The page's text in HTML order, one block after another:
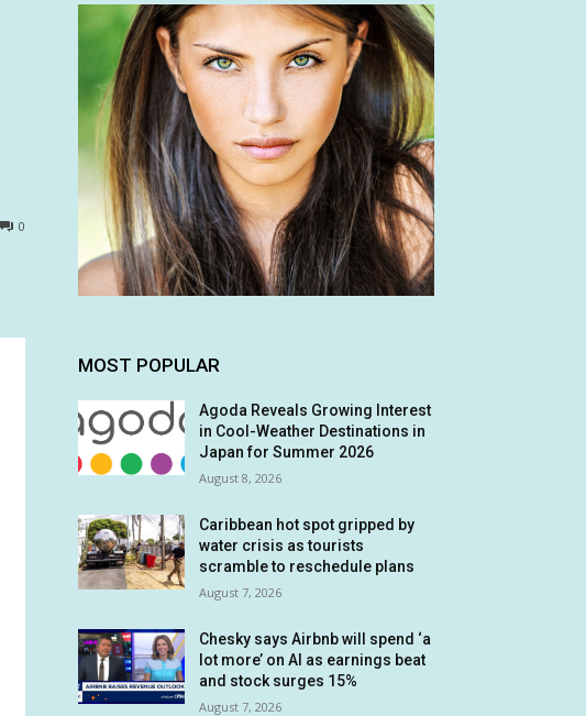
0
MOST POPULAR
Agoda Reveals Growing Interest
in Cool-Weather Destinations in
Japan for Summer 2026
August 8, 2026
Caribbean hot spot gripped by
water crisis as tourists
scramble to reschedule plans
August 7, 2026
Chesky says Airbnb will spend ‘a
lot more’ on AI as earnings beat
and stock surges 15%
August 7, 2026